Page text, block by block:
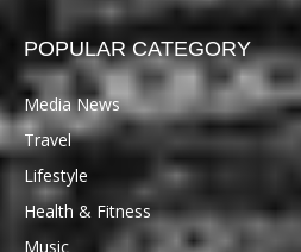
POPULAR CATEGORY
Media News
Travel
Lifestyle
Health & Fitness
Music